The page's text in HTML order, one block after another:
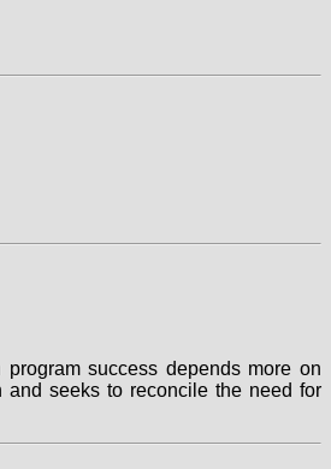
success depends more on
and seeks to reconcile the need for